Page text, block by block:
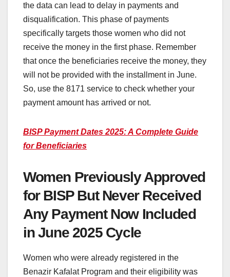
the data can lead to delay in payments and
disqualification. This phase of payments
specifically targets those women who did not
receive the money in the first phase. Remember
that once the beneficiaries receive the money, they
will not be provided with the installment in June.
So, use the 8171 service to check whether your
payment amount has arrived or not.
BISP Payment Dates 2025: A Complete Guide
for Beneficiaries
Women Previously Approved
for BISP But Never Received
Any Payment Now Included
in June 2025 Cycle
Women who were already registered in the
Benazir Kafalat Program and their eligibility was